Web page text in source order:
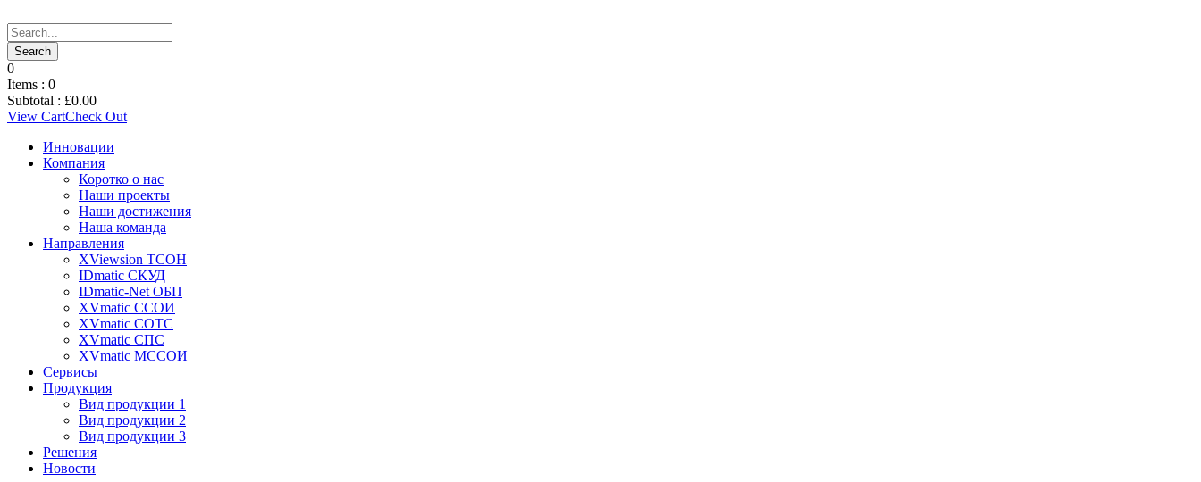
0
Items : 0
Subtotal : £0.00
View CartCheck Out
Инновации
Компания
Коротко о нас
Наши проекты
Наши достижения
Наша команда
Направления
XViewsion ТСОН
IDmatic СКУД
IDmatic-Net ОБП
XVmatic ССОИ
XVmatic СОТС
XVmatic СПС
XVmatic МССОИ
Сервисы
Продукция
Вид продукции 1
Вид продукции 2
Вид продукции 3
Решения
Новости